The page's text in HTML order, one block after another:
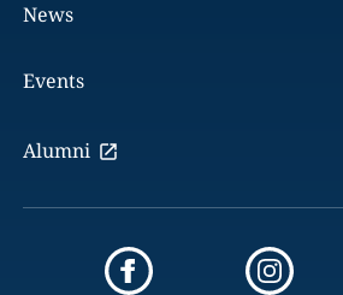
News
Events
Alumni